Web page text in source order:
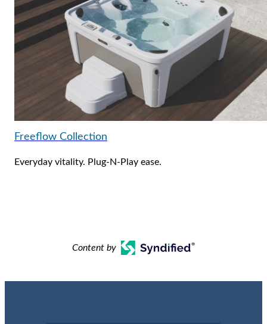
Freeflow Collection
Everyday vitality. Plug-N-Play ease.
Content by